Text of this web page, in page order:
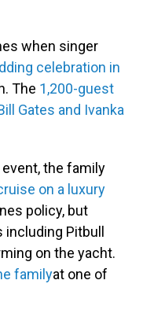
when singer
celebration in
The 1,200-guest
Gates and Ivanka
the family
on a luxury
policy, but
Pitbull
on the yacht.
familyat one of